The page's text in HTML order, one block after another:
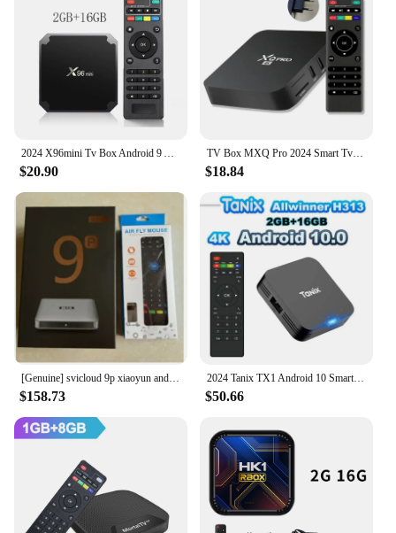
$20.90
TV Box MXQ Pro 2024 Smart Tv Box Android 2.4/5G 8GB ROM 3D Youtube Media Player Home Theater TV For IPTV Netflix Set-top Box
$18.84
[Genuine] svicloud 9p xiaoyun android tv box 2024 hot sell in Japan korea singapore usa set top box 4G64G pk EVPAD6P 10p tv box
$158.73
2024 Tanix TX1 Android 10 Smart TV Box 2.4G WIFI 4K HDR 3D 8GB 16GB Allwinner H313 Quad-core ARM Cortex A53 Global Media Player
$50.66